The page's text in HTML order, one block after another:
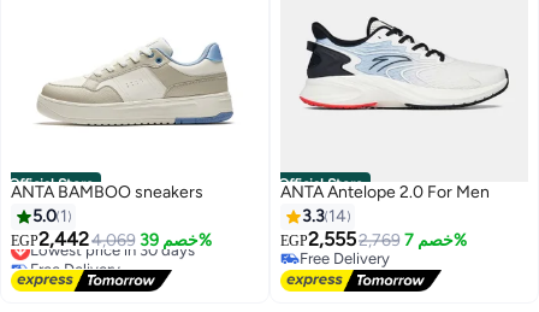
Official Store
ANTA BAMBOO sneakers
5.0 1
EGP2,4424,069 خصم 39%Lowest price in 30 days
Free Delivery
Lowest price in 30 days
Official Store
4
ANTA Antelope 2.0 For Men
3.3 14
EGP2,5552,769 خصم 7%
Free Delivery
Free Delivery